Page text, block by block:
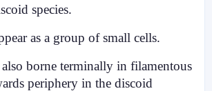
species.
as a group of small cells.
borne terminally in filamentous
periphery in the discoid